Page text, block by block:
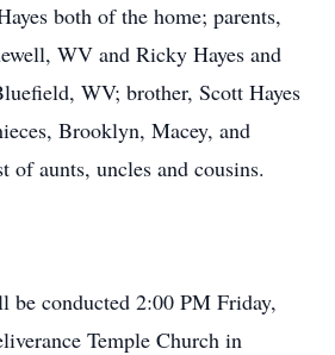
both of the home; parents,
WV and Ricky Hayes and
WV; brother, Scott Hayes
Brooklyn, Macey, and
of aunts, uncles and cousins.
be conducted 2:00 PM Friday,
Temple Church in